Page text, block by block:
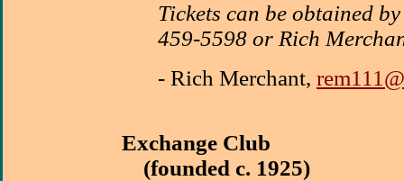
Tickets can be obtained
459-5598 or Rich
- Rich Merchant,
Exchange Club
(founded c. 1925)